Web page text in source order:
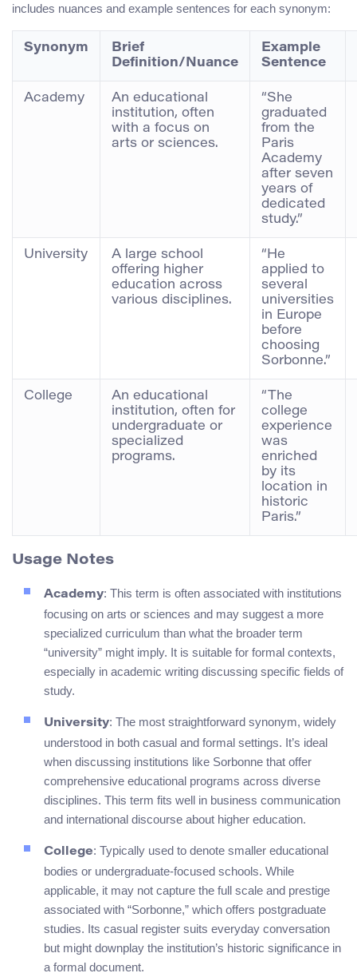
includes nuances and example sentences for each synonym:
Synonym
Brief
Definition/Nuance
Example
Sentence
Academy
An educational
institution, often
with a focus on
arts or sciences.
“She
graduated
from the
Paris
Academy
after seven
years of
dedicated
study.”
University
A large school
offering higher
education across
various disciplines.
“He
applied to
several
universities
in Europe
before
choosing
Sorbonne.”
College
An educational
institution, often for
undergraduate or
specialized
programs.
“The
college
experience
was
enriched
by its
location in
historic
Paris.”
Usage Notes
Academy: This term is often associated with institutions
focusing on arts or sciences and may suggest a more
specialized curriculum than what the broader term
“university” might imply. It is suitable for formal contexts,
especially in academic writing discussing specific fields of
study.
University: The most straightforward synonym, widely
understood in both casual and formal settings. It’s ideal
when discussing institutions like Sorbonne that offer
comprehensive educational programs across diverse
disciplines. This term fits well in business communication
and international discourse about higher education.
College: Typically used to denote smaller educational
bodies or undergraduate-focused schools. While
applicable, it may not capture the full scale and prestige
associated with “Sorbonne,” which offers postgraduate
studies. Its casual register suits everyday conversation
but might downplay the institution’s historic significance in
a formal document.